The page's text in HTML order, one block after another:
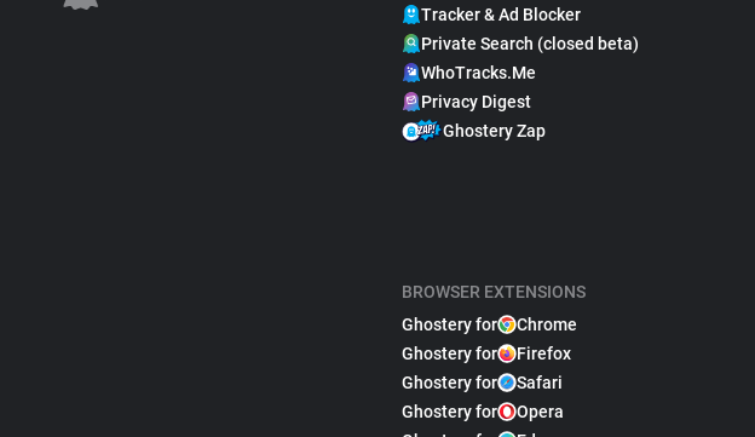
Tracker & Ad Blocker
Private Search (closed beta)
WhoTracks.Me
Privacy Digest
Ghostery Zap
BROWSER EXTENSIONS
Ghostery for
Chrome
Ghostery for
Firefox
Ghostery for
Safari
Ghostery for
Opera